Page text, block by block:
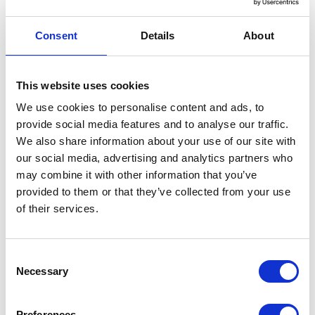
Consent Details About
This website uses cookies
We use cookies to personalise content and ads, to
provide social media features and to analyse our traffic.
We also share information about your use of our site with
our social media, advertising and analytics partners who
may combine it with other information that you’ve
provided to them or that they’ve collected from your use
of their services.
Selection
Necessary
Add to Basket
Model:80M Heavy Duty Borehole Security Kit
£220.80
£264.96
Add to Basket
Description
A borehole pump suspension kit is essential